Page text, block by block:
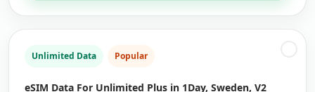
Unlimited Data Popular
eSIM Data For Unlimited Plus in 1Day, Sweden, V2